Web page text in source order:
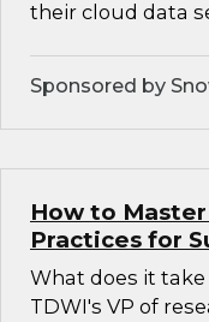
their cloud data
Sponsored by
How to
Practices for
What does it
TDWI's VP of